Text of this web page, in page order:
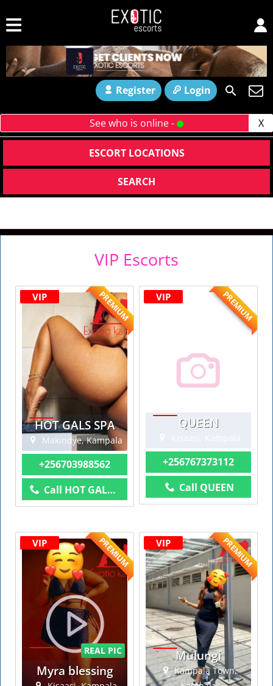
Register Login
X
See who is online -
ESCORT LOCATIONS
SEARCH
VIP Escorts
VIP
HOT GALS SPA
Makindye, Kampala
PREMIUM
+256703988562
Call HOT GALS SPA
VIP
QUEEN
PREMIUM
+256767373112
Call QUEEN
VIP
REAL PIC
Myra blessing
PREMIUM VIP
Mulungi
Kampala Town,
PREMIUM